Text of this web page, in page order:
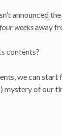
announced
four weeksaway
contents?
we can
mystery of our